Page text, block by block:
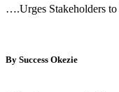
….Urges Stakeholders
By Success Okezie